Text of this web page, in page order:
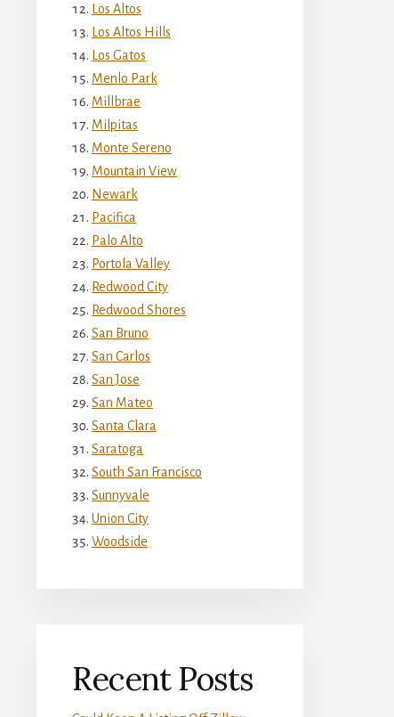
Los Altos
Los Altos Hills
Los Gatos
Menlo Park
Millbrae
Milpitas
Monte Sereno
Mountain View
Newark
Pacifica
Palo Alto
Portola Valley
Redwood City
Redwood Shores
San Bruno
San Carlos
San Jose
San Mateo
Santa Clara
Saratoga
South San Francisco
Sunnyvale
Union City
Woodside
Recent Posts